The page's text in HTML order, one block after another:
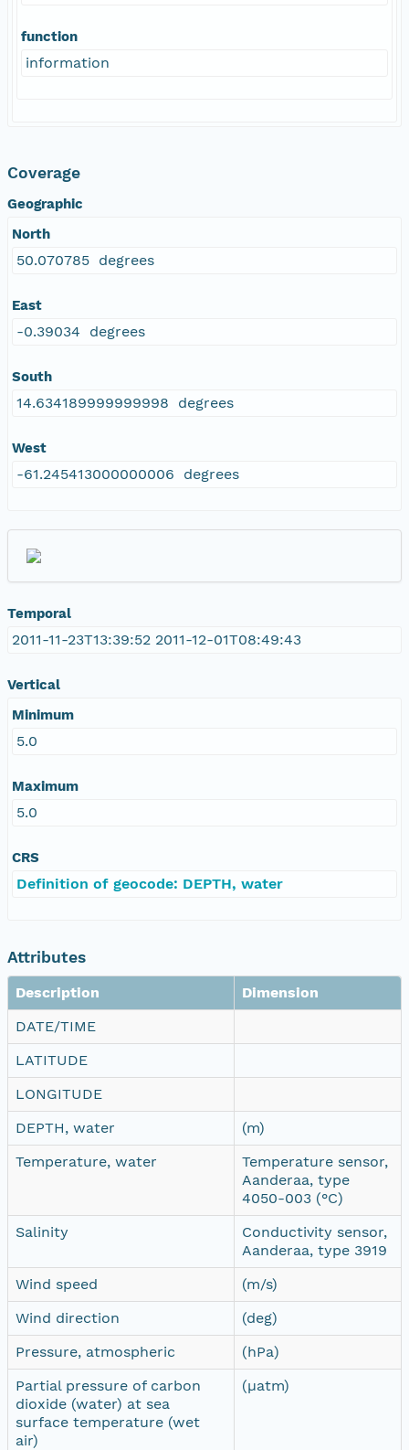
function
information
Coverage
Geographic
North
50.070785 degrees
East
-0.39034 degrees
South
14.634189999999998 degrees
West
-61.245413000000006 degrees
Temporal
2011-11-23T13:39:52 2011-12-01T08:49:43
Vertical
Minimum
5.0
Maximum
5.0
CRS
Definition of geocode: DEPTH, water
Attributes
Description
Dimension
DATE/TIME
LATITUDE
LONGITUDE
DEPTH, water
(m)
Temperature, water
Temperature sensor,
Aanderaa, type
4050-003 (°C)
Salinity
Conductivity sensor,
Aanderaa, type 3919
Wind speed
(m/s)
Wind direction
(deg)
Pressure, atmospheric
(hPa)
Partial pressure of carbon
dioxide (water) at sea
surface temperature (wet
air)
(µatm)